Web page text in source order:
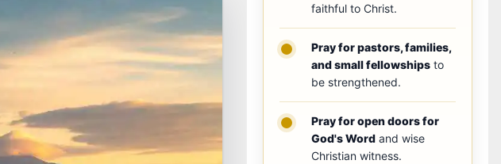
faithful to Christ.
Pray for pastors, families,
and small fellowships to
be strengthened.
Pray for open doors for
God's Word and wise
Christian witness.